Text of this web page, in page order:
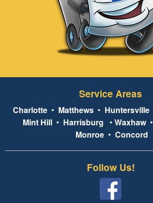
Service Areas
Charlotte • Matthews • Huntersville
Mint Hill • Harrisburg • Waxhaw•
Monroe• Concord
Follow Us!